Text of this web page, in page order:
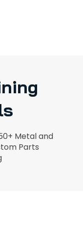
Metal and
Parts